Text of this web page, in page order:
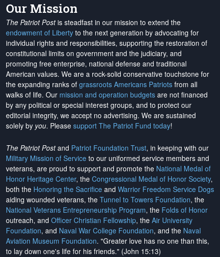
Our Mission
The Patriot Postis steadfast in our mission to extend the
endowment of Liberty to the next generation by advocating for
individual rights and responsibilities, supporting the restoration of
constitutional limits on government and the judiciary, and
promoting free enterprise, national defense and traditional
American values. We are a rock-solid conservative touchstone for
the expanding ranks of grassroots Americans Patriots from all
walks of life. Our mission and operation budgets are not financed
by any political or special interest groups, and to protect our
editorial integrity, we accept no advertising. We are sustained
solely by you. Please support The Patriot Fund today!
The Patriot Postand Patriot Foundation Trust, in keeping with our
Military Mission of Service to our uniformed service members and
veterans, are proud to support and promote the National Medal of
Honor Heritage Center, the Congressional Medal of Honor Society,
both the Honoring the Sacrifice and Warrior Freedom Service Dogs
aiding wounded veterans, the Tunnel to Towers Foundation, the
National Veterans Entrepreneurship Program, the Folds of Honor
outreach, and Officer Christian Fellowship, the Air University
Foundation, and Naval War College Foundation, and the Naval
Aviation Museum Foundation. "Greater love has no one than this,
to lay down one's life for his friends." (John 15:13)